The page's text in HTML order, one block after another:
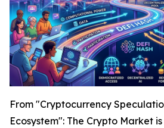
From "Cryptocurrency
Ecosystem": The Crypto Market